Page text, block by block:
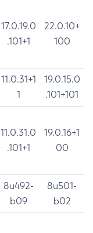
17.0.19.0
.101+1
22.0.10+
100
11.0.31+1
1
19.0.15.0
.101+101
11.0.31.0
.101+1
19.0.16+1
00
8u492-
b09
8u501-
b02